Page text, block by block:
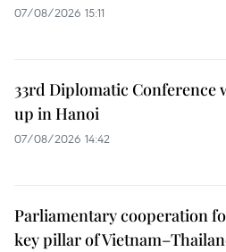
07/08/2026 15:11
33rd Diplomatic Conference
up in Hanoi
07/08/2026 14:42
Parliamentary cooperation
key pillar of